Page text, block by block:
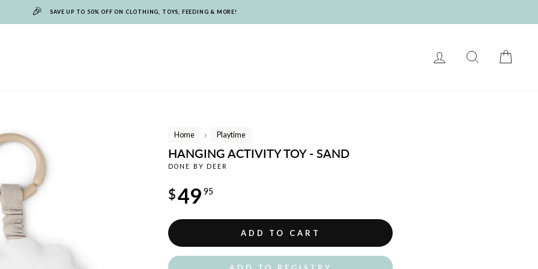
🎉 SAVE UP TO 50% OFF ON CLOTHING, TOYS, FEEDING & MORE!
LOG IN SEARCH
Home
/
Playtime
HANGING ACTIVITY TOY - SAND
DONE BY DEER
price
$49 95
ADD TO CART